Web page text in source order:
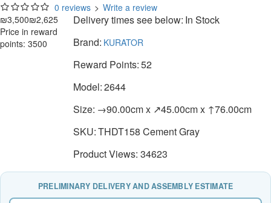
0 reviews > Write a review
₪3,500₪2,625
Price in reward
points: 3500
Delivery times see below: In Stock
Brand: KURATOR
Reward Points:52
Model:2644
Size: →90.00cm x ↗45.00cm x ↑76.00cm
SKU:THDT158 Cement Gray
Product Views: 34623
PRELIMINARY DELIVERY AND ASSEMBLY ESTIMATE